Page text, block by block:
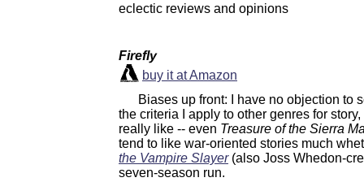
eclectic reviews and opinions
Firefly
buy it at Amazon
Biases up front: I have no objection to
the criteria I apply to other genres for
really like -- even Treasure of the Sierra
tend to like war-oriented stories much
the Vampire Slayer(also Joss Whedon-
seven-season run.